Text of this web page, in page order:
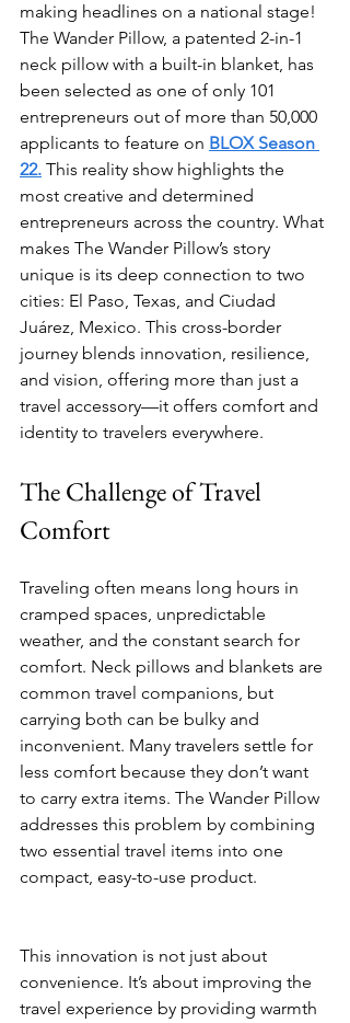
making headlines on a national stage!
The Wander Pillow, a patented 2-in-1
neck pillow with a built-in blanket, has
been selected as one of only 101
entrepreneurs out of more than 50,000
applicants to feature on BLOX Season
22. This reality show highlights the
most creative and determined
entrepreneurs across the country. What
makes The Wander Pillow’s story
unique is its deep connection to two
cities: El Paso, Texas, and Ciudad
Juárez, Mexico. This cross-border
journey blends innovation, resilience,
and vision, offering more than just a
travel accessory—it offers comfort and
identity to travelers everywhere.
The Challenge of Travel
Comfort
Traveling often means long hours in
cramped spaces, unpredictable
weather, and the constant search for
comfort. Neck pillows and blankets are
common travel companions, but
carrying both can be bulky and
inconvenient. Many travelers settle for
less comfort because they don’t want
to carry extra items. The Wander Pillow
addresses this problem by combining
two essential travel items into one
compact, easy-to-use product.
This innovation is not just about
convenience. It’s about improving the
travel experience by providing warmth